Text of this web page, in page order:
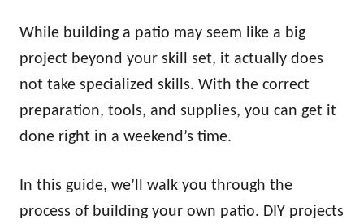
While building a patio may seem like a big
project beyond your skill set, it actually does
not take specialized skills. With the correct
preparation, tools, and supplies, you can get it
done right in a weekend’s time.
In this guide, we’ll walk you through the
process of building your own patio. DIY projects